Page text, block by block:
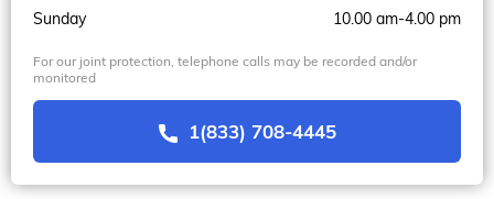
Sunday
10.00 am-4.00 pm
For our joint protection, telephone calls may be recorded and/or
monitored
1(833) 708-4445